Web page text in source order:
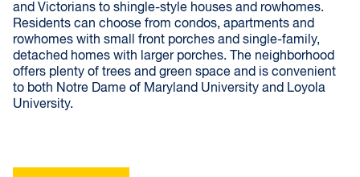
and Victorians to shingle-style houses and rowhomes.
Residents can choose from condos, apartments and
rowhomes with small front porches and single-family,
detached homes with larger porches. The neighborhood
offers plenty of trees and green space and is convenient
to both Notre Dame of Maryland University and Loyola
University.